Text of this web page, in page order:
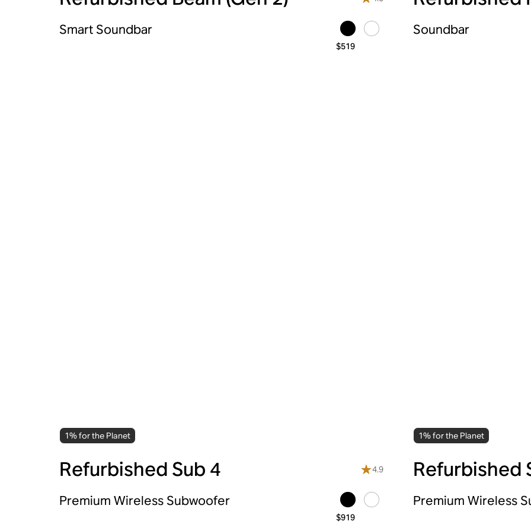
Smart Soundbar
$519
Soundbar
1% for the Planet
Refurbished Sub 4 4.9
Premium Wireless Subwoofer
$919
1% for the Planet
Refurbished
Premium Wireless